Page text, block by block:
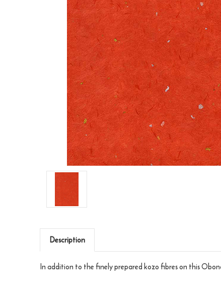
Description
In addition to the finely prepared kozo fibres on this